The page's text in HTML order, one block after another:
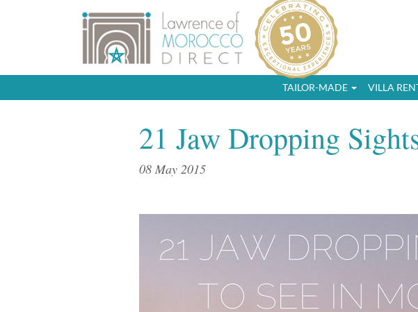
TAILOR-MADE VILLA
21 Jaw Dropping
08 May 2015